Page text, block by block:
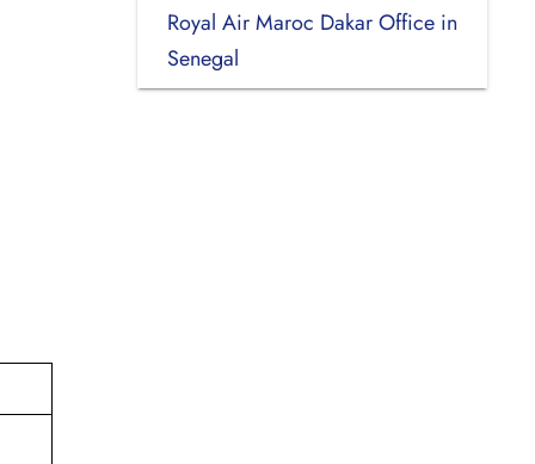
Royal Air Maroc Dakar Office in
Senegal